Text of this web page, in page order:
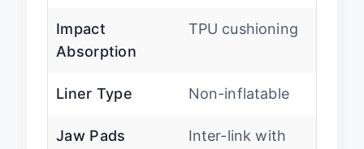
Impact
Absorption
TPU cushioning
Liner Type Non-inflatable
Jaw Pads
Inter-link with